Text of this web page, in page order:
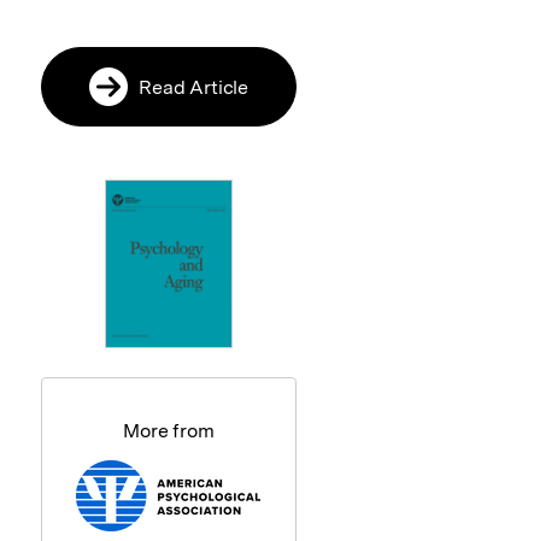
Read Article
More from